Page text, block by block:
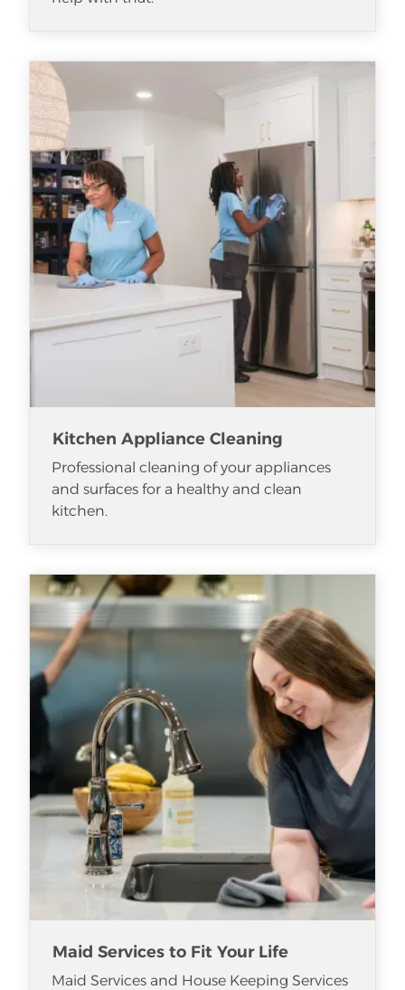
Kitchen Appliance Cleaning
Professional cleaning of your appliances
and surfaces for a healthy and clean
kitchen.
Maid Services to Fit Your Life
Maid Services and House Keeping Services